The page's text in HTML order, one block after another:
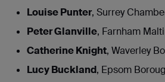
Louise Punter, Surrey
Peter Glanville, Farnham
Catherine Knight, Waverley
Lucy Buckland, Epsom